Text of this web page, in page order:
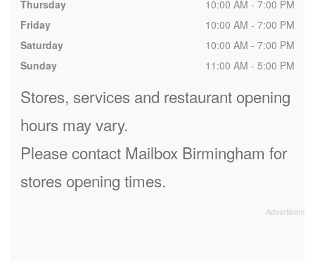
Thursday
10:00 AM - 7:00 PM
Friday
10:00 AM - 7:00 PM
Saturday
10:00 AM - 7:00 PM
Sunday
11:00 AM - 5:00 PM
Stores, services and restaurant opening
hours may vary.
Please contact Mailbox Birmingham for
stores opening times.